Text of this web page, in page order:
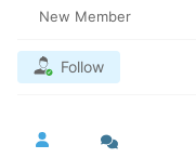
New Member
Follow